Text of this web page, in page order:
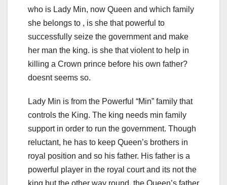
who is Lady Min, now Queen and which family
she belongs to , is she that powerful to
successfully seize the government and make
her man the king. is she that violent to help in
killing a Crown prince before his own father?
doesnt seems so.
Lady Min is from the Powerful “Min” family that
controls the King. The king needs min family
support in order to run the government. Though
reluctant, he has to keep Queen’s brothers in
royal position and so his father. His father is a
powerful player in the royal court and its not the
king but the other way round, the Queen’s father